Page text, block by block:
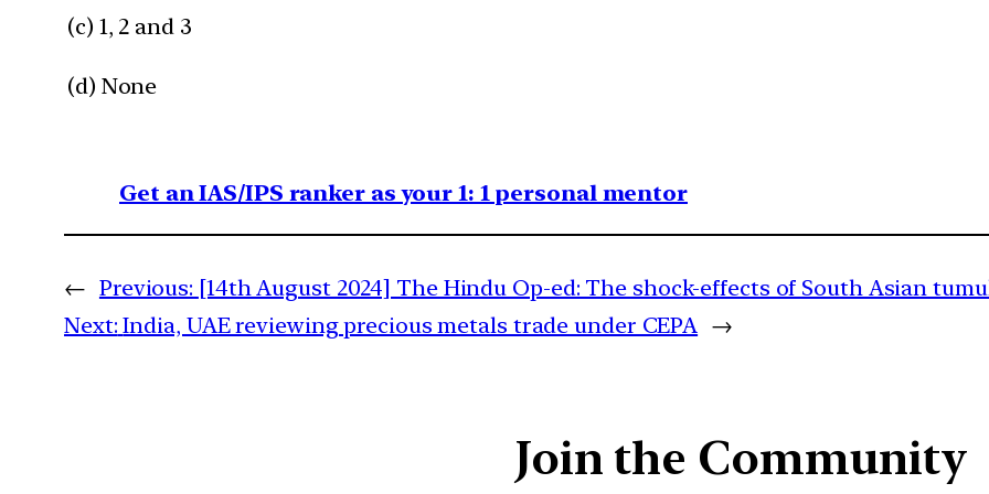
(c) 1, 2 and 3
(d) None
Get an IAS/IPS ranker as your 1: 1 personal mentor
← Previous: [14th August 2024] The Hindu Op-ed: The shock-effects of South Asian
Next: India, UAE reviewing precious metals trade under CEPA →
Join the Community